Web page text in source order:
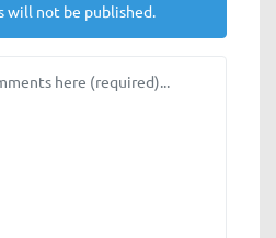
will not be published.